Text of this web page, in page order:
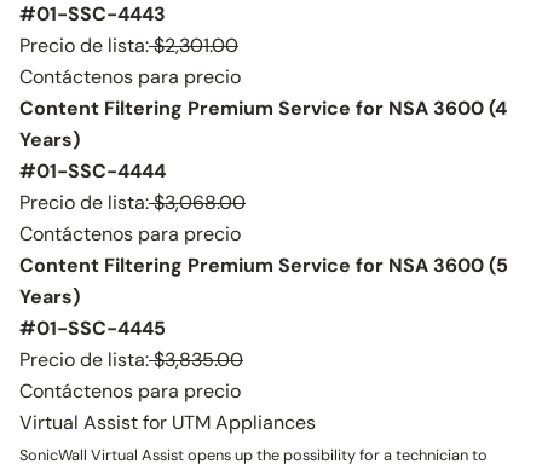
#01-SSC-4443
Precio de lista:$2,301.00
Contáctenos para precio
Content Filtering Premium Service for NSA 3600 (4
Years)
#01-SSC-4444
Precio de lista:$3,068.00
Contáctenos para precio
Content Filtering Premium Service for NSA 3600 (5
Years)
#01-SSC-4445
Precio de lista:$3,835.00
Contáctenos para precio
Virtual Assist for UTM Appliances
SonicWall Virtual Assist opens up the possibility for a technician to